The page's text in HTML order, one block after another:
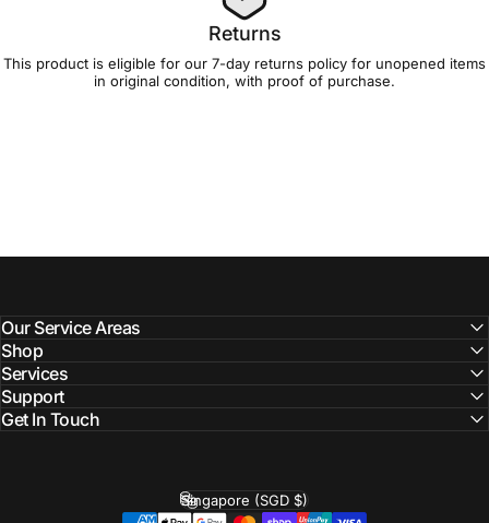
Returns
This product is eligible for our 7-day returns policy for unopened items
in original condition, with proof of purchase.
Our Service Areas
Shop
Services
Support
Get In Touch
Country/region
Singapore (SGD $)